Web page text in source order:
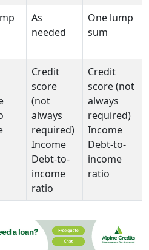
As
needed
One lump
sum
Credit
score
(not
always
required)
Income
Debt-to-
income
ratio
Credit
score (not
always
required)
Income
Debt-to-
income
ratio